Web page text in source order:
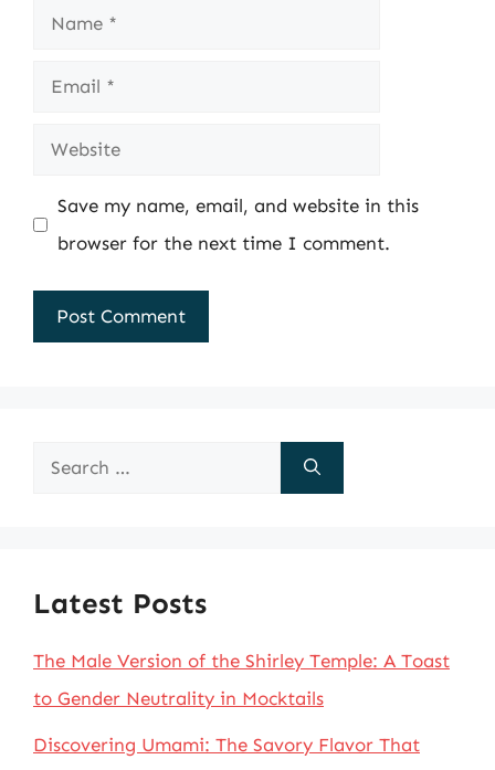
Name
Email
Website
Save my name, email, and website in this
browser for the next time I comment.
Search
Latest Posts
The Male Version of the Shirley Temple: A Toast
to Gender Neutrality in Mocktails
Discovering Umami: The Savory Flavor That